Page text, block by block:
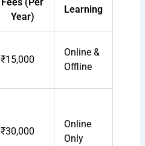
Year)
Learning
₹15,000
Online &
Offline
₹30,000
Online
Only